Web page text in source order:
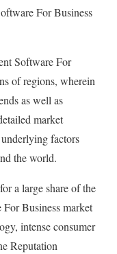
For Business
Software For
of regions, wherein
as well as
market
factors
the world.
a large share of the
Business market
intense consumer
Reputation